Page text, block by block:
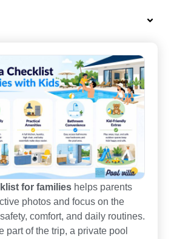
for familieshelps parents
photos and focus on the
comfort, and daily routines.
part of the trip, a private pool